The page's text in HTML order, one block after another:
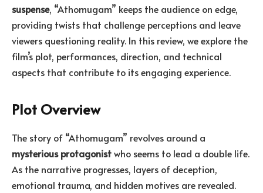
suspense, “Athomugam” keeps the audience on edge,
providing twists that challenge perceptions and leave
viewers questioning reality. In this review, we explore the
film’s plot, performances, direction, and technical
aspects that contribute to its engaging experience.
Plot Overview
The story of “Athomugam” revolves around a
mysterious protagonistwho seems to lead a double life.
As the narrative progresses, layers of deception,
emotional trauma, and hidden motives are revealed.